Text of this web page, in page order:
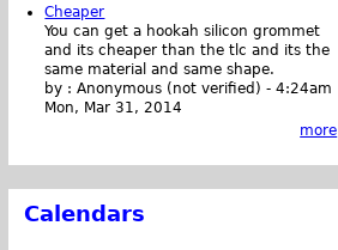
Cheaper
You can get a hookah silicon grommet
and its cheaper than the tlc and its the
same material and same shape.
by :Anonymous (not verified) -4:24am
Mon, Mar 31, 2014
more
Calendars